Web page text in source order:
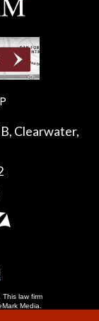
Clearwater,
This law firm
Media.